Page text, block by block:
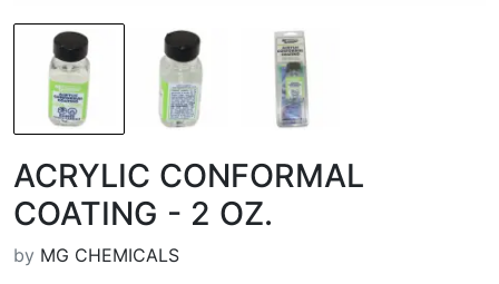
ACRYLIC CONFORMAL
COATING - 2 OZ.
by MG CHEMICALS